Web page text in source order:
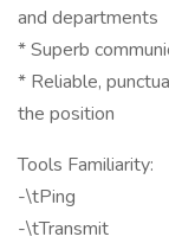
and departments
* Superb
* Reliable,
the position
Tools Familiarity:
-\tPing
-\tTransmit